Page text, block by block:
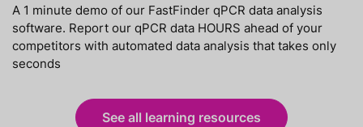
A 1 minute demo of our FastFinder qPCR data analysis
software. Report our qPCR data HOURS ahead of your
competitors with automated data analysis that takes only
seconds
See all learning resources